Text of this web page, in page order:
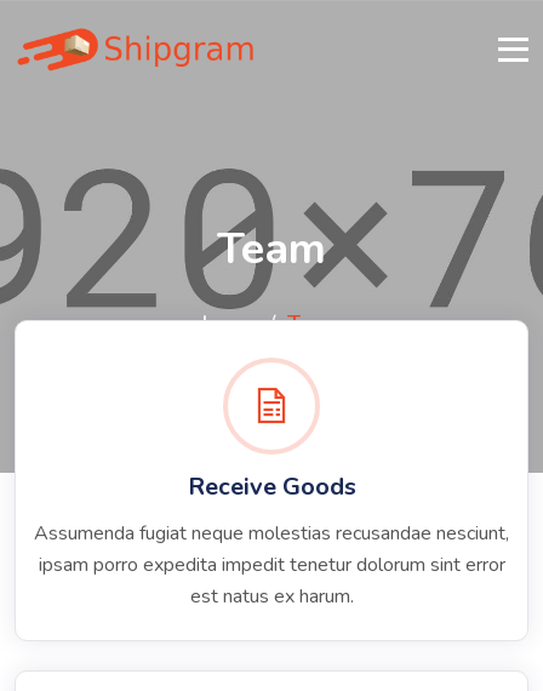
Team
home Team
Receive Goods
Assumenda fugiat neque molestias recusandae nesciunt,
ipsam porro expedita impedit tenetur dolorum sint error
est natus ex harum.